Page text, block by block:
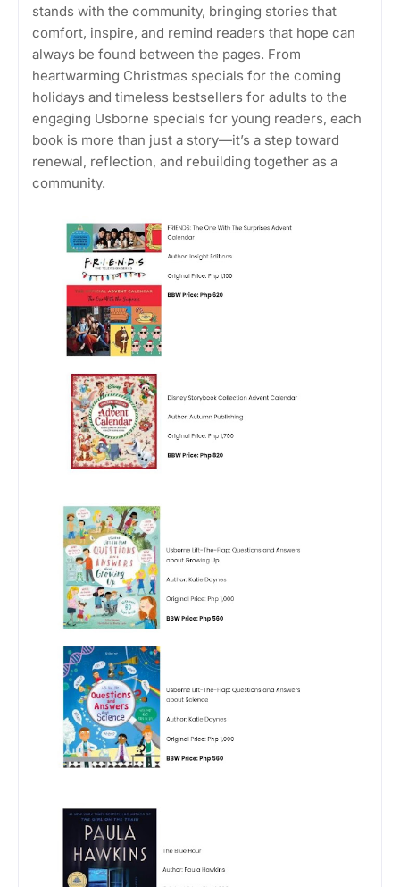
stands with the community, bringing stories that
comfort, inspire, and remind readers that hope can
always be found between the pages. From
heartwarming Christmas specials for the coming
holidays and timeless bestsellers for adults to the
engaging Usborne specials for young readers, each
book is more than just a story—it’s a step toward
renewal, reflection, and rebuilding together as a
community.